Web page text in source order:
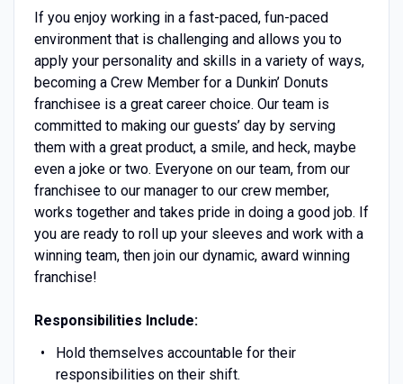
If you enjoy working in a fast-paced, fun-paced
environment that is challenging and allows you to
apply your personality and skills in a variety of ways,
becoming a Crew Member for a Dunkin’ Donuts
franchisee is a great career choice. Our team is
committed to making our guests’ day by serving
them with a great product, a smile, and heck, maybe
even a joke or two. Everyone on our team, from our
franchisee to our manager to our crew member,
works together and takes pride in doing a good job. If
you are ready to roll up your sleeves and work with a
winning team, then join our dynamic, award winning
franchise!
Responsibilities Include:
Hold themselves accountable for their
responsibilities on their shift.